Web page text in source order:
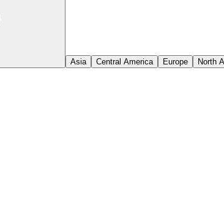
Asia Central America Europe North